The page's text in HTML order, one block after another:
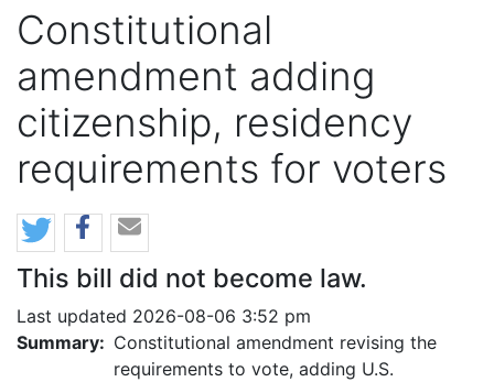
Constitutional
amendment adding
citizenship, residency
requirements for voters
This bill did not become law.
Last updated 2026-08-06 3:52 pm
Summary: Constitutional amendment revising the
requirements to vote, adding U.S.